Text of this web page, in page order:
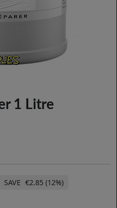
1 Litre
€2.85 (12%)